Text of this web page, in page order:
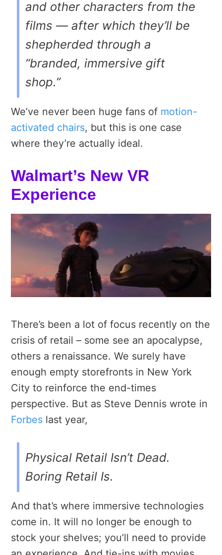
and other characters from the
films — after which they’ll be
shepherded through a
“branded, immersive gift
shop.”
We’ve never been huge fans of motion-
activated chairs, but this is one case
where they’re actually ideal.
Walmart’s New VR
Experience
There’s been a lot of focus recently on the
crisis of retail – some see an apocalypse,
others a renaissance. We surely have
enough empty storefronts in New York
City to reinforce the end-times
perspective. But as Steve Dennis wrote in
Forbes last year,
Physical Retail Isn’t Dead.
Boring Retail Is.
And that’s where immersive technologies
come in. It will no longer be enough to
stock your shelves; you’ll need to provide